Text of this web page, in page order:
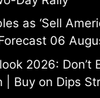
as ‘Sell
06
2026: Don’t
| Buy on Dips